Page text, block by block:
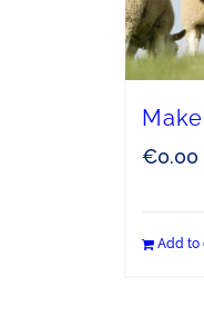
€0.00
Add to